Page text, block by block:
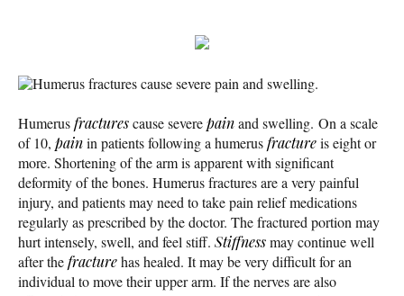
Humerus fractures cause severe pain and swelling.
Humerusfracturescause severepainand swelling. On a scale
of 10, painin patients following a humerusfractureis eight or
more. Shortening of the arm is apparent with significant
deformity of the bones. Humerus fractures are a very painful
injury, and patients may need to take pain relief medications
regularly as prescribed by the doctor. The fractured portion may
hurt intensely, swell, and feel stiff.Stiffnessmay continue well
after thefracturehas healed. It may be very difficult for an
individual to move their upper arm. If the nerves are also